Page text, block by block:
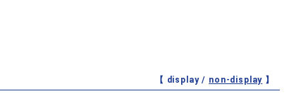
【 display / non-display 】